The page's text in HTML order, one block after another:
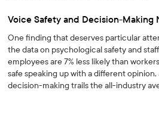
Voice Safety and Decision-Making
One finding that deserves particular
the data on psychological safety and
employees are 7% less likely than
safe speaking up with a different
decision-making trails the all-industry